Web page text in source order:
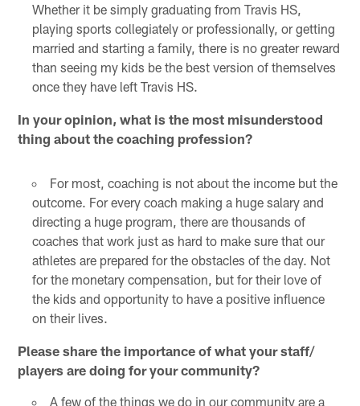
Whether it be simply graduating from Travis HS,
playing sports collegiately or professionally, or getting
married and starting a family, there is no greater reward
than seeing my kids be the best version of themselves
once they have left Travis HS.
In your opinion, what is the most misunderstood
thing about the coaching profession?
For most, coaching is not about the income but the
outcome. For every coach making a huge salary and
directing a huge program, there are thousands of
coaches that work just as hard to make sure that our
athletes are prepared for the obstacles of the day. Not
for the monetary compensation, but for their love of
the kids and opportunity to have a positive influence
on their lives.
Please share the importance of what your staff/
players are doing for your community?
A few of the things we do in our community are a